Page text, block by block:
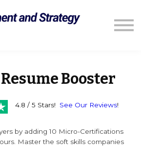
Resources
Booster
4.8 / 5 Stars! See Our Reviews!
by adding 10 Micro-Certifications
Master the soft skills companies